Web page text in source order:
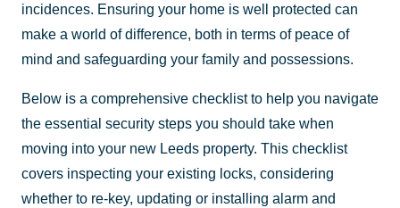
incidences. Ensuring your home is well protected can
make a world of difference, both in terms of peace of
mind and safeguarding your family and possessions.
Below is a comprehensive checklist to help you navigate
the essential security steps you should take when
moving into your new Leeds property. This checklist
covers inspecting your existing locks, considering
whether to re-key, updating or installing alarm and